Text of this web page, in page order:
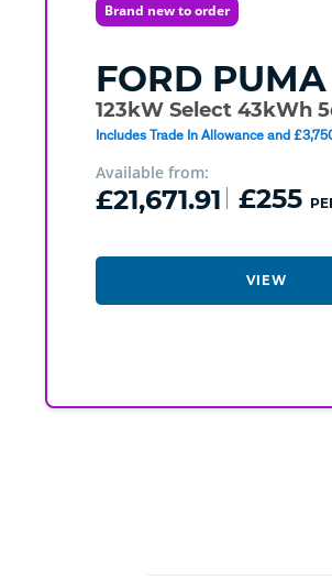
Brand new to order
FORD PUMA
123kW Select 43kWh
Includes Trade In Allowance and
Available from:
£21,671.91 £255
VIEW